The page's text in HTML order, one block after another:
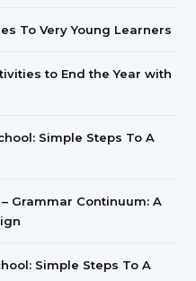
To Very Young Learners
to End the Year with
Simple Steps To A
Grammar Continuum: A
Simple Steps To A